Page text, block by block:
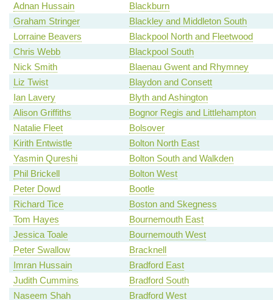
Adnan Hussain
Blackburn
Graham Stringer
Blackley and Middleton South
Lorraine Beavers
Blackpool North and Fleetwood
Chris Webb
Blackpool South
Nick Smith
Blaenau Gwent and Rhymney
Liz Twist
Blaydon and Consett
Ian Lavery
Blyth and Ashington
Alison Griffiths
Bognor Regis and Littlehampton
Natalie Fleet
Bolsover
Kirith Entwistle
Bolton North East
Yasmin Qureshi
Bolton South and Walkden
Phil Brickell
Bolton West
Peter Dowd
Bootle
Richard Tice
Boston and Skegness
Tom Hayes
Bournemouth East
Jessica Toale
Bournemouth West
Peter Swallow
Bracknell
Imran Hussain
Bradford East
Judith Cummins
Bradford South
Naseem Shah
Bradford West